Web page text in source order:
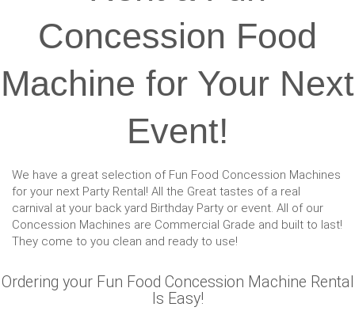
Concession Food
Machine for Your Next
Event!
We have a great selection of Fun Food Concession Machines
for your next Party Rental! All the Great tastes of a real
carnival at your back yard Birthday Party or event. All of our
Concession Machines are Commercial Grade and built to last!
They come to you clean and ready to use!
Ordering your Fun Food Concession Machine Rental
Is Easy!